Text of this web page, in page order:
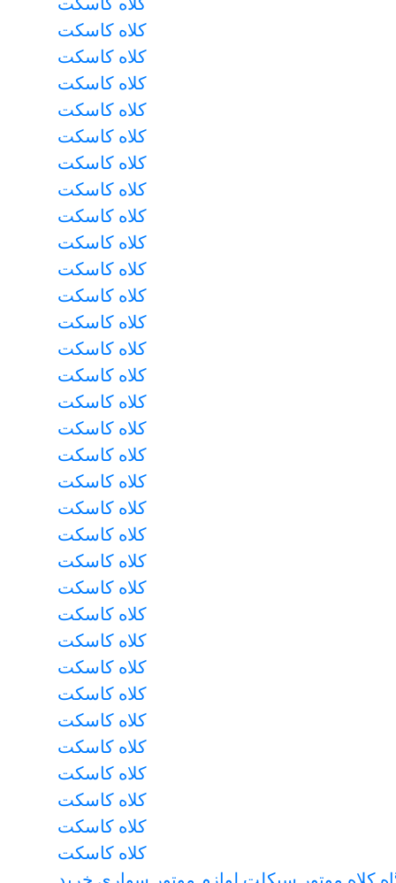
کلاه کاسکت
کلاه کاسکت
کلاه کاسکت
کلاه کاسکت
کلاه کاسکت
کلاه کاسکت
کلاه کاسکت
کلاه کاسکت
کلاه کاسکت
کلاه کاسکت
کلاه کاسکت
کلاه کاسکت
کلاه کاسکت
کلاه کاسکت
کلاه کاسکت
کلاه کاسکت
کلاه کاسکت
کلاه کاسکت
کلاه کاسکت
کلاه کاسکت
کلاه کاسکت
کلاه کاسکت
کلاه کاسکت
کلاه کاسکت
کلاه کاسکت
کلاه کاسکت
کلاه کاسکت
کلاه کاسکت
کلاه کاسکت
کلاه کاسکت
کلاه کاسکت
کلاه کاسکت